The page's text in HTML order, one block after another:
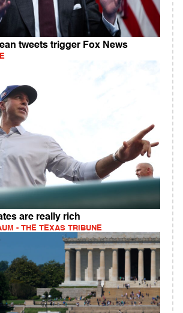
tweets trigger Fox News
are really rich
- THE TEXAS TRIBUNE